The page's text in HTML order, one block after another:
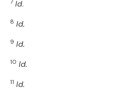
Id.
8 Id.
9 Id.
10 Id.
11 Id.